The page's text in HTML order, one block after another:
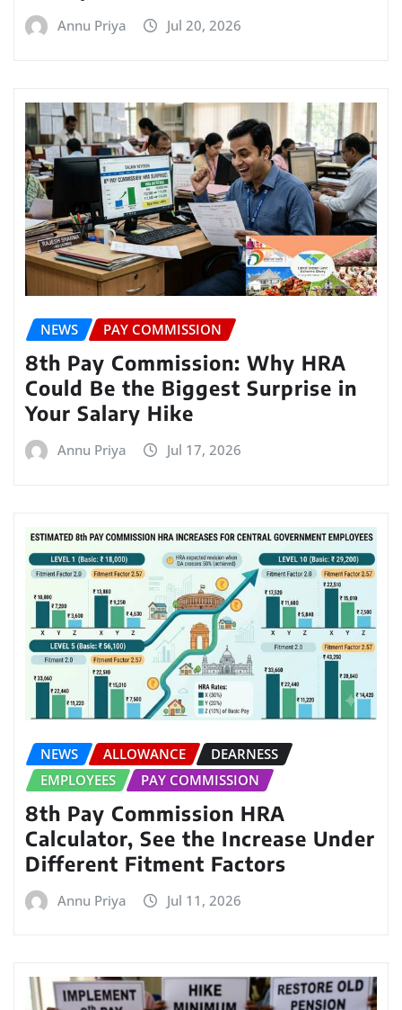
Annu Priya Jul 20, 2026
NEWS PAY COMMISSION
8th Pay Commission: Why HRA
Could Be the Biggest Surprise in
Your Salary Hike
Annu Priya Jul 17, 2026
NEWS ALLOWANCE
DEARNESS
EMPLOYEES
PAY COMMISSION
8th Pay Commission HRA
Calculator, See the Increase Under
Different Fitment Factors
Annu Priya Jul 11, 2026